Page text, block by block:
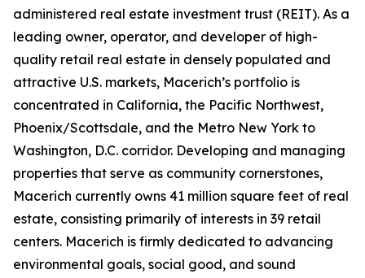
administered real estate investment trust (REIT). As a
leading owner, operator, and developer of high-
quality retail real estate in densely populated and
attractive U.S. markets, Macerich’s portfolio is
concentrated in California, the Pacific Northwest,
Phoenix/Scottsdale, and the Metro New York to
Washington, D.C. corridor. Developing and managing
properties that serve as community cornerstones,
Macerich currently owns 41 million square feet of real
estate, consisting primarily of interests in 39 retail
centers. Macerich is firmly dedicated to advancing
environmental goals, social good, and sound